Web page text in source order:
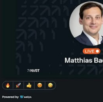
heatmap visualizations
off moments within
assigns
on over forty tracked data
follow-up lists for
time conversion
signals and social
actions to create